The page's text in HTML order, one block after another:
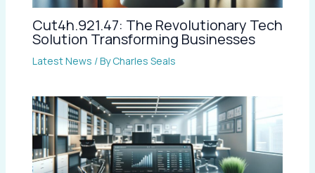
Cut4h.921.47: The Revolutionary Tech
Solution Transforming Businesses
Latest News / ByCharles Seals